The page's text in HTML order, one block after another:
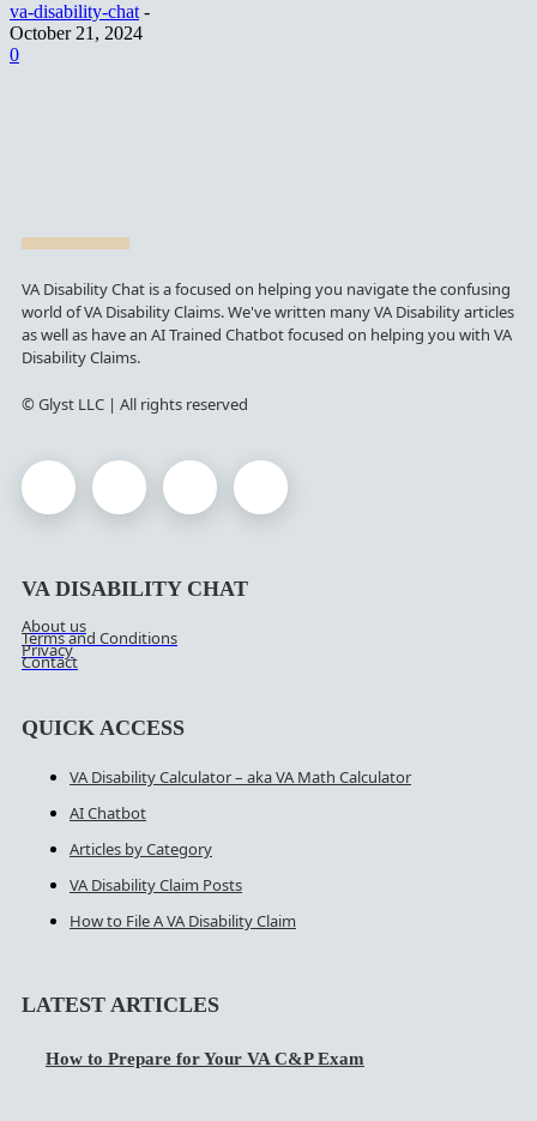
va-disability-chat -
October 21, 2024
0
VA Disability Chat is a focused on helping you navigate the confusing
world of VA Disability Claims. We've written many VA Disability articles
as well as have an AI Trained Chatbot focused on helping you with VA
Disability Claims.
© Glyst LLC | All rights reserved
VA DISABILITY CHAT
About us
Terms and Conditions
Privacy
Contact
QUICK ACCESS
VA Disability Calculator – aka VA Math Calculator
AI Chatbot
Articles by Category
VA Disability Claim Posts
How to File A VA Disability Claim
LATEST ARTICLES
How to Prepare for Your VA C&P Exam